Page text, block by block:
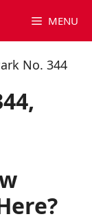
MENU
No. 344